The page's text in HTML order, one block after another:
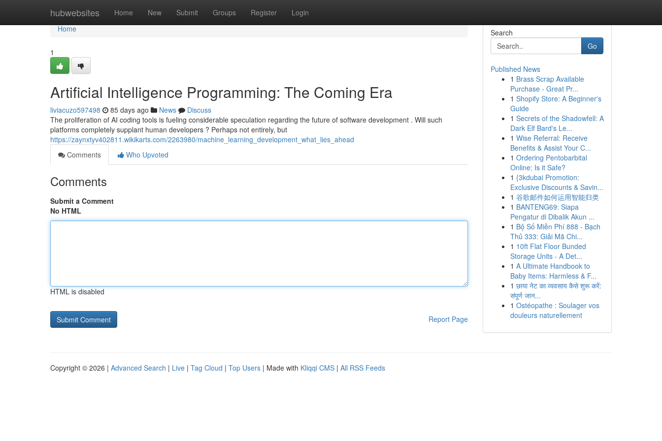
hubwebsites Home New Submit Groups Register Login
Home
Home
1
Artificial Intelligence Programming: The Coming Era
liviacuzo597498 85 days ago News
Discuss
The proliferation of AI coding tools is fueling considerable speculation regarding the future of software development . Will such
platforms completely supplant human developers ? Perhaps not entirely, but
https://zaynxtyv402811.wikikarts.com/2263980/machine_learning_development_what_lies_ahead
Comments
Who Upvoted
Comments
Submit a Comment
No HTML
HTML is disabled
Report Page
Search
Go
Published News
1 Brass Scrap Available
Purchase - Great Pr...
1 Shopify Store: A Beginner's
Guide
1 Secrets of the Shadowfell: A
Dark Elf Bard's Le...
1 Wise Referral: Receive
Benefits & Assist Your C...
1 Ordering Pentobarbital
Online: Is it Safe?
1 {3kdubai Promotion:
Exclusive Discounts & Savin...
1 谷歌邮件如何运用智能归类
1 BANTENG69: Siapa
Pengatur di Dibalik Akun ...
1 Bộ Số Miễn Phí 888 - Bạch
Thủ 333: Giải Mã Chi...
1 10ft Flat Floor Bunded
Storage Units - A Det...
1 A Ultimate Handbook to
Baby Items: Harmless & F...
1 छाया नेट का व्यवसाय कैसे शुरू करें:
संपूर्ण जान...
1 Ostéopathe : Soulager vos
douleurs naturellement
Copyright © 2026 | Advanced Search | Live | Tag Cloud | Top Users | Made with Kliqqi CMS | All RSS Feeds